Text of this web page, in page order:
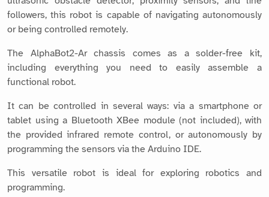
followers, this robot is capable of navigating autonomously
or being controlled remotely.
The AlphaBot2-Ar chassis comes as a solder-free kit,
including everything you need to easily assemble a
functional robot.
It can be controlled in several ways: via a smartphone or
tablet using a Bluetooth XBee module (not included), with
the provided infrared remote control, or autonomously by
programming the sensors via the Arduino IDE.
This versatile robot is ideal for exploring robotics and
programming.